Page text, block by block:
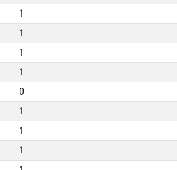
1
1
1
1
0
1
1
1